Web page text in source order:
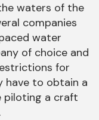
waters of the
companies
water
of choice and
for
have to obtain a
piloting a craft